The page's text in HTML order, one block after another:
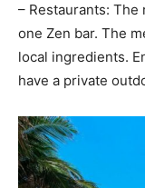
– Restaurants:
one Zen bar. The
local ingredients.
have a private